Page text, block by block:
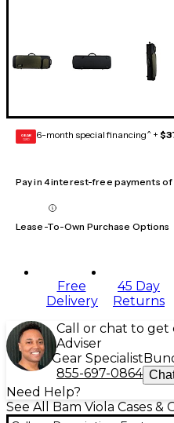
GEAR
CARD 6-month special financing^ +
Pay in 4 interest-free payments of
Lease-To-Own Purchase Options
Free
Delivery
45 Day
Returns
Call or chat to get
Adviser
Gear Specialist
855-697-0864
Need Help?
See All Bam Viola Cases &